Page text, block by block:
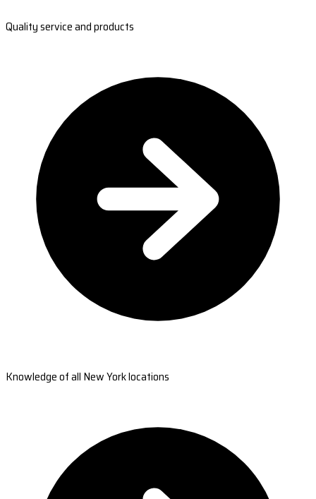
Quality service and products
Knowledge of all New York locations